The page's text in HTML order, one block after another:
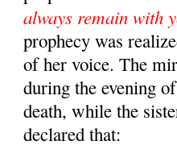
always remain with
prophecy was
of her voice. The
during the evening
death, while the
declared that: